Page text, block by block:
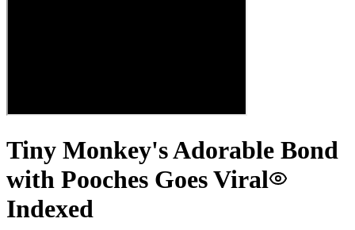
Tiny Monkey's Adorable Bond
with Pooches Goes Viral
Indexed